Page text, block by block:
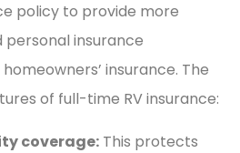
policy to provide more
personal insurance
insurance. The
of full-time RV insurance:
coverage: This protects